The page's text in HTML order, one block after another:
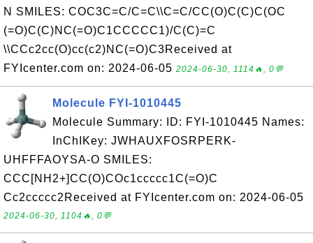
N SMILES: COC3C=C/C=C\\C=C/CC(O)C(C)C(OC
(=O)C(C)NC(=O)C1CCCCC1)/C(C)=C
\\CCc2cc(O)cc(c2)NC(=O)C3Received at
FYIcenter.com on: 2024-06-05 2024-06-30, 1114🔥, 0💬
Molecule FYI-1010445
Molecule Summary: ID: FYI-1010445 Names:
InChIKey: JWHAUXFOSRPERK-
UHFFFAOYSA-O SMILES:
CCC[NH2+]CC(O)COc1ccccc1C(=O)C
Cc2ccccc2Received at FYIcenter.com on: 2024-06-05
2024-06-30, 1104🔥, 0💬